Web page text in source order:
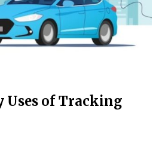
Uses of Tracking